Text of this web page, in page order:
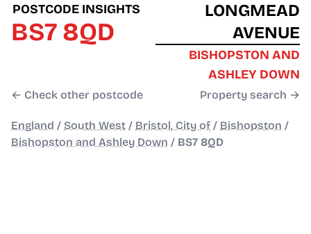
POSTCODE INSIGHTS
BS7 8QD
← Check other postcode
LONGMEAD
AVENUE
BISHOPSTON AND
ASHLEY DOWN
Property search →
England / South West / Bristol, City of / Bishopston /
Bishopston and Ashley Down / BS7 8QD